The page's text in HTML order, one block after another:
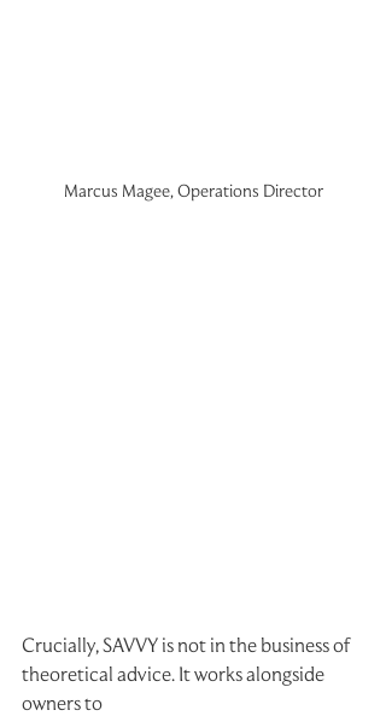
Marcus Magee, Operations Director
Crucially, SAVVY is not in the business of
theoretical advice. It works alongside
owners to